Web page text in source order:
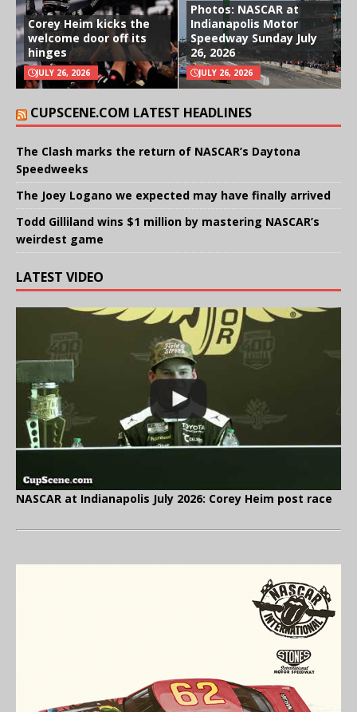
Corey Heim kicks the
welcome door off its
hinges
JULY 26, 2026
Photos: NASCAR at
Indianapolis Motor
Speedway Sunday July
26, 2026
JULY 26, 2026
CUPSCENE.COM LATEST HEADLINES
The Clash marks the return of NASCAR’s Daytona
Speedweeks
The Joey Logano we expected may have finally arrived
Todd Gilliland wins $1 million by mastering NASCAR’s
weirdest game
LATEST VIDEO
NASCAR at Indianapolis July 2026: Corey Heim post race